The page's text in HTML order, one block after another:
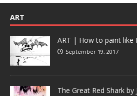
ART
ART | How to paint like
September 19, 2017
The Great Red Shark by